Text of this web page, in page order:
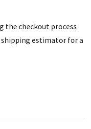
the checkout process
estimator for a